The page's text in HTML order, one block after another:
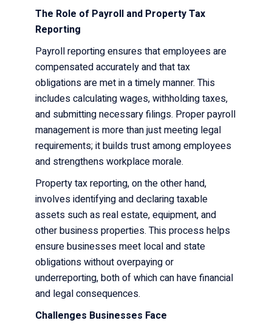
The Role of Payroll and Property Tax
Reporting
Payroll reporting ensures that employees are
compensated accurately and that tax
obligations are met in a timely manner. This
includes calculating wages, withholding taxes,
and submitting necessary filings. Proper payroll
management is more than just meeting legal
requirements; it builds trust among employees
and strengthens workplace morale.
Property tax reporting, on the other hand,
involves identifying and declaring taxable
assets such as real estate, equipment, and
other business properties. This process helps
ensure businesses meet local and state
obligations without overpaying or
underreporting, both of which can have financial
and legal consequences.
Challenges Businesses Face